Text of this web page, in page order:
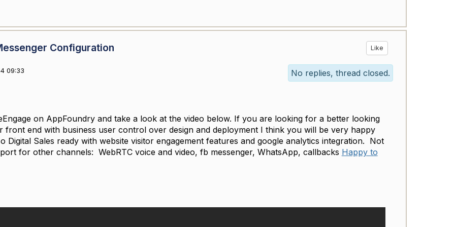
Configuration Like
09:33 No replies, thread closed.
on AppFoundry and take a look at the video below. If you are looking for a better looking
front end with business user control over design and deployment I think you will be very happy
Digital Sales ready with website visitor engagement features and google analytics integration. Not
for other channels: WebRTC voice and video, fb messenger, WhatsApp, callbacks Happy to